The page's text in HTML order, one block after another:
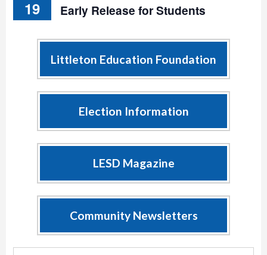
19 Early Release for Students
Littleton Education Foundation
Election Information
LESD Magazine
Community Newsletters